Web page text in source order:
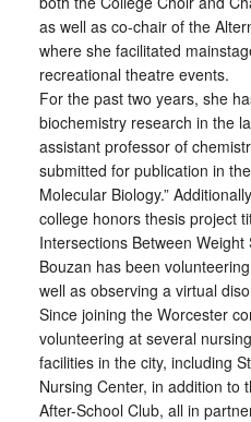
as well as co-chair of the
where she facilitated
recreational theatre events.
For the past two years, she
biochemistry research in the
assistant professor of
submitted for publication in
Molecular Biology.”
college honors thesis project
Intersections Between
Bouzan has been
well as observing a virtual
Since joining the Worcester
volunteering at several
facilities in the city, including
Nursing Center, in addition to
After-School Club, all in